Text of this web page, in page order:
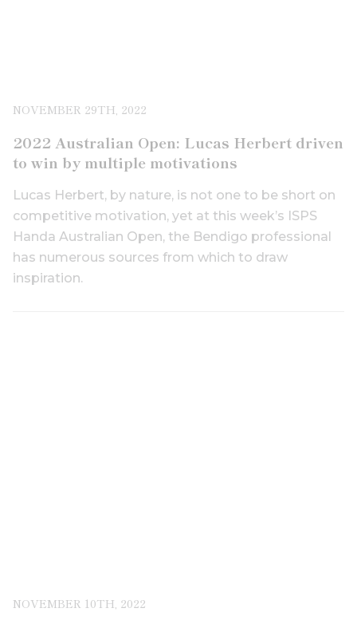
NOVEMBER 29TH, 2022
2022 Australian Open: Lucas Herbert driven
to win by multiple motivations
Lucas Herbert, by nature, is not one to be short on
competitive motivation, yet at this week’s ISPS
Handa Australian Open, the Bendigo professional
has numerous sources from which to draw
inspiration.
NOVEMBER 10TH, 2022